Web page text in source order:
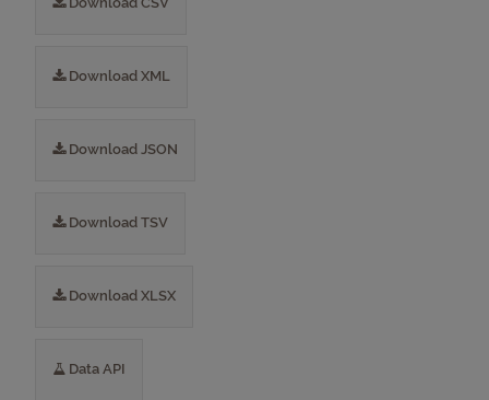
Download XML
Download JSON
Download TSV
Download XLSX
Data API